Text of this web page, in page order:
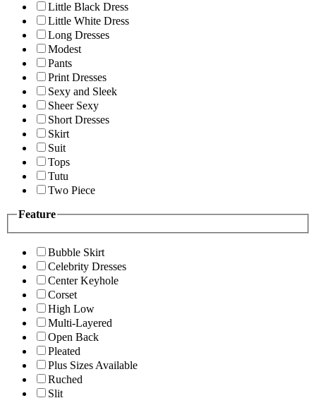
Little Black Dress
Little White Dress
Long Dresses
Modest
Pants
Print Dresses
Sexy and Sleek
Sheer Sexy
Short Dresses
Skirt
Suit
Tops
Tutu
Two Piece
Feature
Bubble Skirt
Celebrity Dresses
Center Keyhole
Corset
High Low
Multi-Layered
Open Back
Pleated
Plus Sizes Available
Ruched
Slit